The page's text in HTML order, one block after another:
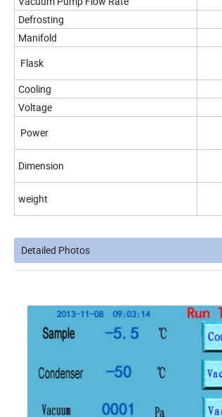
Defrosting
Manifold
Flask
Cooling
Voltage
Power
Dimension
weight
Detailed Photos